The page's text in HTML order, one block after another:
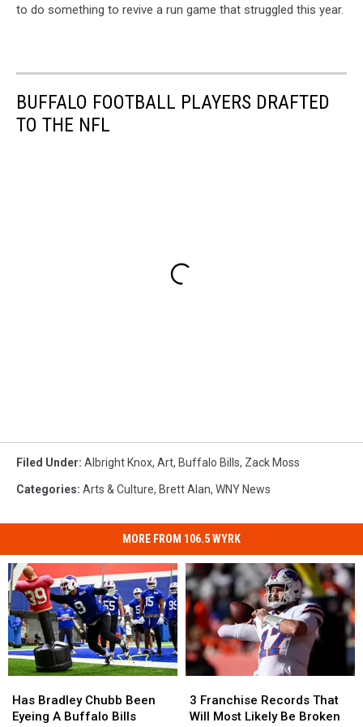
to do something to revive a run game that struggled this year.
BUFFALO FOOTBALL PLAYERS DRAFTED
TO THE NFL
Filed Under: Albright Knox, Art, Buffalo Bills, Zack Moss
Categories: Arts & Culture, Brett Alan, WNY News
MORE FROM 106.5 WYRK
Bradley
Chubb
Has Bradley Chubb Been
Eyeing A Buffalo Bills
Bradley
Chubb
Franchise
Records
3 Franchise Records That
Will Most Likely Be Broken
Franchise
Records